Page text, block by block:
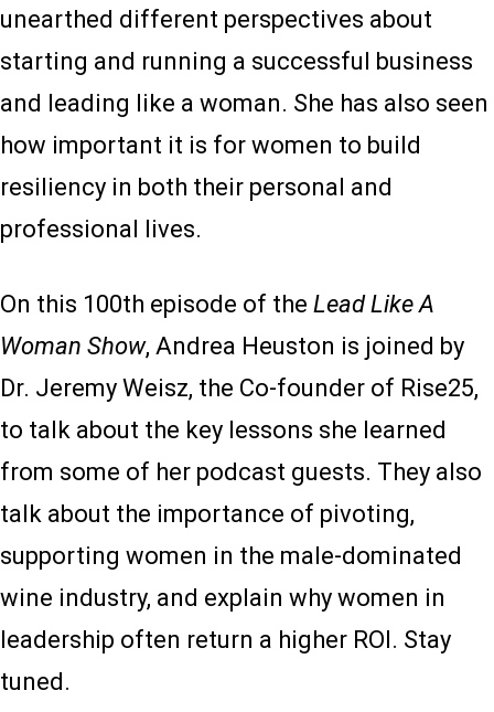
unearthed different perspectives about
starting and running a successful business
and leading like a woman. She has also seen
how important it is for women to build
resiliency in both their personal and
professional lives.
On this 100th episode of the Lead Like A
Woman Show, Andrea Heuston is joined by
Dr. Jeremy Weisz, the Co-founder of Rise25,
to talk about the key lessons she learned
from some of her podcast guests. They also
talk about the importance of pivoting,
supporting women in the male-dominated
wine industry, and explain why women in
leadership often return a higher ROI. Stay
tuned.